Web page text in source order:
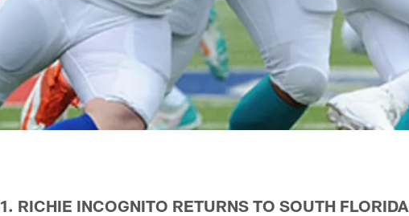
1. RICHIE INCOGNITO RETURNS TO SOUTH FLORIDA